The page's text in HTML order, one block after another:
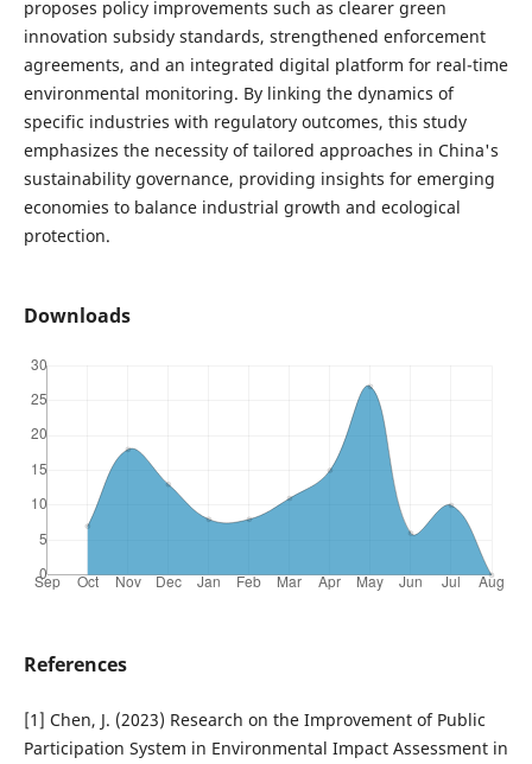
proposes policy improvements such as clearer green
innovation subsidy standards, strengthened enforcement
agreements, and an integrated digital platform for real-time
environmental monitoring. By linking the dynamics of
specific industries with regulatory outcomes, this study
emphasizes the necessity of tailored approaches in China's
sustainability governance, providing insights for emerging
economies to balance industrial growth and ecological
protection.
Downloads
References
[1] Chen, J. (2023) Research on the Improvement of Public
Participation System in Environmental Impact Assessment in